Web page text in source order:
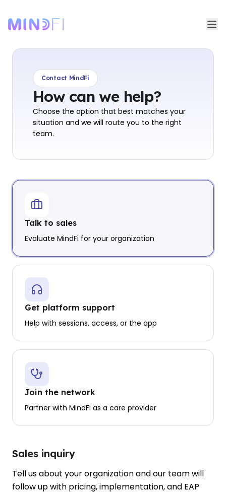
Contact MindFi
How can we help?
Choose the option that best matches your
situation and we will route you to the right
team.
Talk to sales
Evaluate MindFi for your organization
Get platform support
Help with sessions, access, or the app
Join the network
Partner with MindFi as a care provider
Sales inquiry
Tell us about your organization and our team will
follow up with pricing, implementation, and EAP